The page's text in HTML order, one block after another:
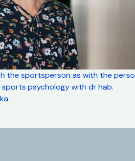
the sportsperson as with the
psychology with dr hab.